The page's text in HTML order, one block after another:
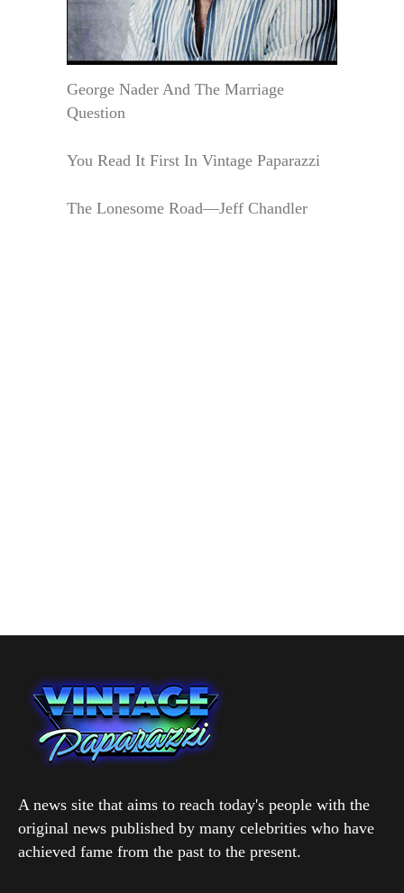
George Nader And The Marriage
Question
You Read It First In Vintage Paparazzi
The Lonesome Road—Jeff Chandler
A news site that aims to reach today's people with the
original news published by many celebrities who have
achieved fame from the past to the present.